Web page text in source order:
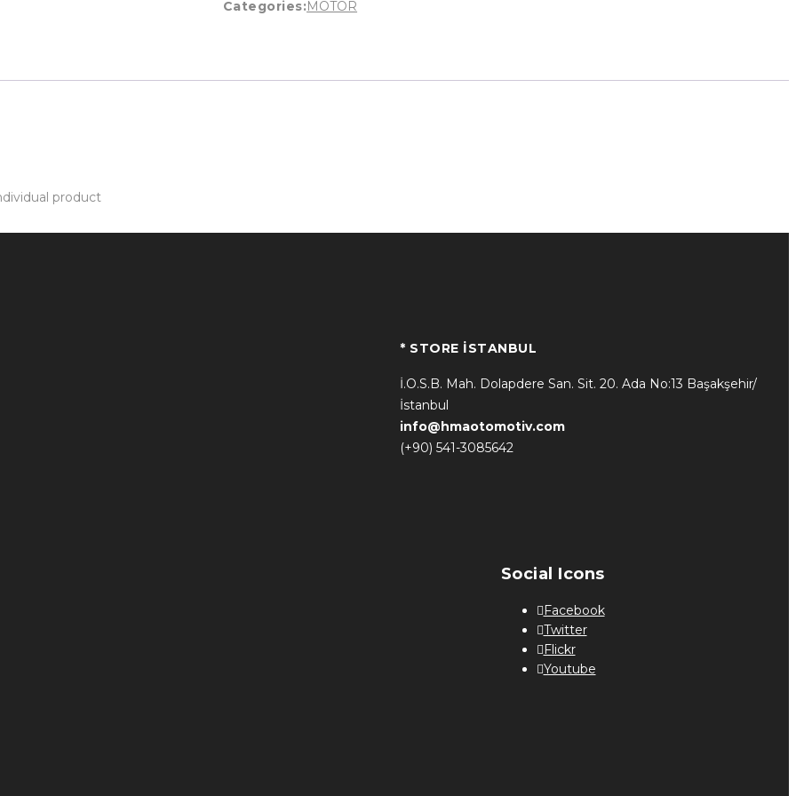
Categories: MOTOR
product
* STORE İSTANBUL
İ.O.S.B. Mah. Dolapdere San. Sit. 20. Ada No:13 Başakşehir/
İstanbul
info@hmaotomotiv.com
(+90) 541-3085642
Social Icons
Facebook
Twitter
Flickr
Youtube